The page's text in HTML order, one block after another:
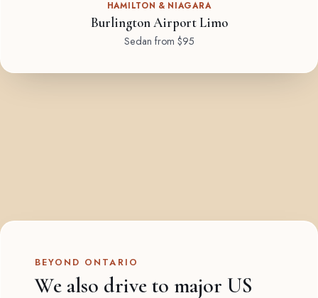
HAMILTON & NIAGARA
Burlington Airport Limo
Sedan from $95
BEYOND ONTARIO
We also drive to major US